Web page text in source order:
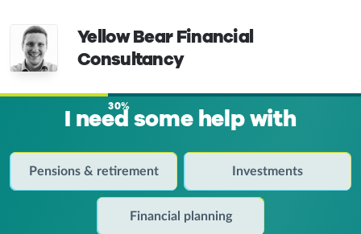
Yellow Bear Financial
Consultancy
30%
I need some help with
Pensions & retirement Investments
Financial planning